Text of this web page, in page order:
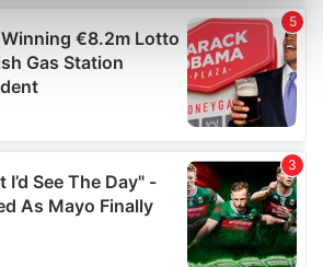
how your personal data is processed
in thedetails section.
personalise content and ads, to
features and to analyse our traffic.
about your use of our site with
and analytics partners who
other information that you’ve
that they’ve collected from your use